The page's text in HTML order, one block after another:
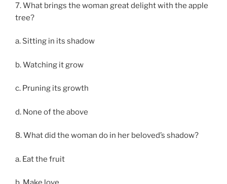
7. What brings the woman great delight with the apple
tree?
a. Sitting in its shadow
b. Watching it grow
c. Pruning its growth
d. None of the above
8. What did the woman do in her beloved’s shadow?
a. Eat the fruit